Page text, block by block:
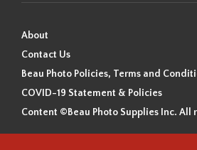
About
Contact Us
Beau Photo Policies, Terms and
COVID-19 Statement & Policies
Content ©Beau Photo Supplies Inc. All